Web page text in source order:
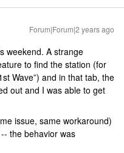
Forum|Forum|2 years ago
weekend. A strange
to find the station (for
Wave”) and in that tab, the
out and I was able to get
issue, same workaround)
the behavior was